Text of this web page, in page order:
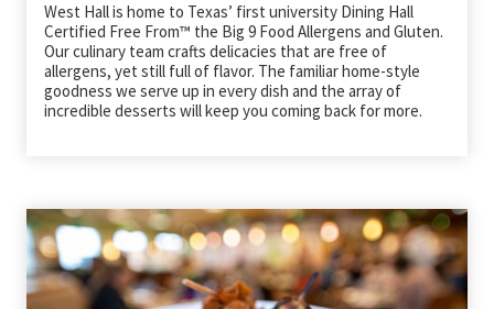
West Hall is home to Texas’ first university Dining Hall
Certified Free From™ the Big 9 Food Allergens and Gluten.
Our culinary team crafts delicacies that are free of
allergens, yet still full of flavor. The familiar home-style
goodness we serve up in every dish and the array of
incredible desserts will keep you coming back for more.